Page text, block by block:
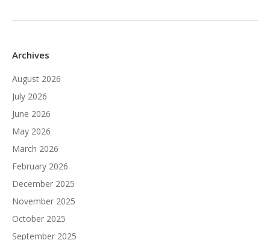
Archives
August 2026
July 2026
June 2026
May 2026
March 2026
February 2026
December 2025
November 2025
October 2025
September 2025